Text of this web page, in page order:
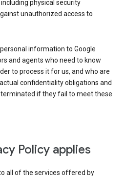
physical security
unauthorized access to
information to Google
and agents who need to know
to process it for us, and who are
confidentiality obligations and
if they fail to meet these
Policy applies
all of the services offered by